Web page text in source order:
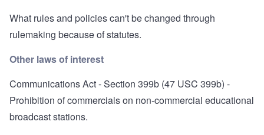
What rules and policies can't be changed through
rulemaking because of statutes.
Other laws of interest
Communications Act - Section 399b (47 USC 399b) -
Prohibition of commercials on non-commercial educational
broadcast stations.